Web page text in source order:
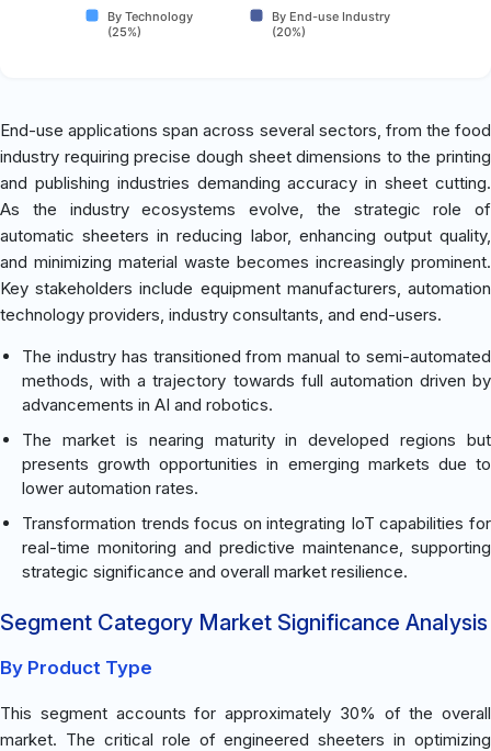
By Technology
(25%)
By End-use Industry
(20%)
End-use applications span across several sectors, from the food
industry requiring precise dough sheet dimensions to the printing
and publishing industries demanding accuracy in sheet cutting.
As the industry ecosystems evolve, the strategic role of
automatic sheeters in reducing labor, enhancing output quality,
and minimizing material waste becomes increasingly prominent.
Key stakeholders include equipment manufacturers, automation
technology providers, industry consultants, and end-users.
The industry has transitioned from manual to semi-automated
methods, with a trajectory towards full automation driven by
advancements in AI and robotics.
The market is nearing maturity in developed regions but
presents growth opportunities in emerging markets due to
lower automation rates.
Transformation trends focus on integrating IoT capabilities for
real-time monitoring and predictive maintenance, supporting
strategic significance and overall market resilience.
Segment Category Market Significance Analysis
By Product Type
This segment accounts for approximately 30% of the overall
market. The critical role of engineered sheeters in optimizing